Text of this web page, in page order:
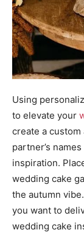
Using
to elevate your
create a
partner’s
inspiration.
wedding cake
the autumn
you want to
wedding cake